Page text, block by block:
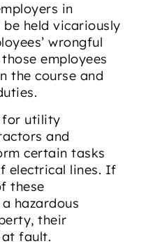
in
be held vicariously
wrongful
employees
the course and
for utility
and
certain tasks
electrical lines. If
these
hazardous
their
at fault.